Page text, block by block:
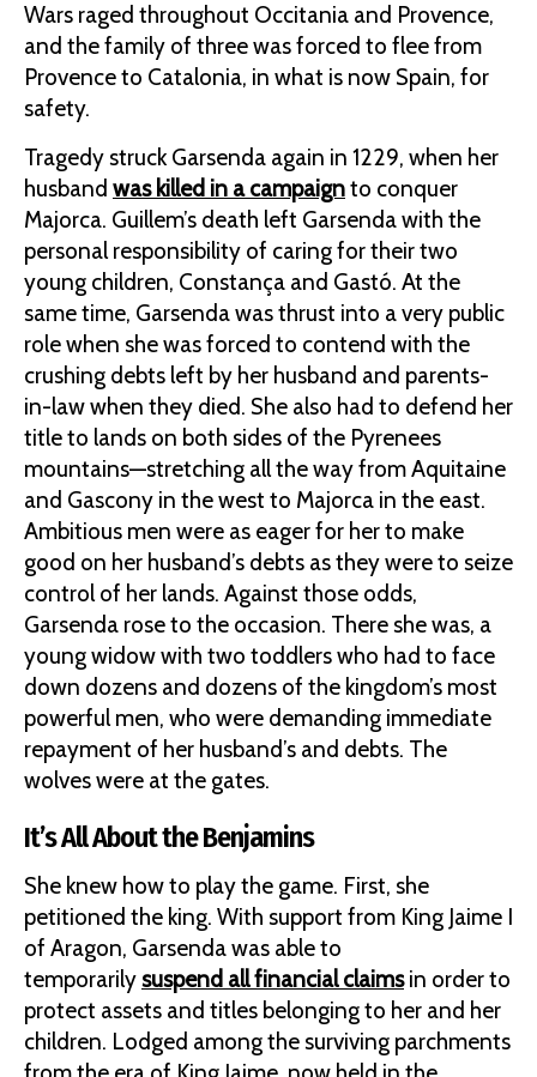
Wars raged throughout Occitania and Provence,
and the family of three was forced to flee from
Provence to Catalonia, in what is now Spain, for
safety.
Tragedy struck Garsenda again in 1229, when her
husband was killed in a campaignto conquer
Majorca. Guillem’s death left Garsenda with the
personal responsibility of caring for their two
young children, Constança and Gastó. At the
same time, Garsenda was thrust into a very public
role when she was forced to contend with the
crushing debts left by her husband and parents-
in-law when they died. She also had to defend her
title to lands on both sides of the Pyrenees
mountains—stretching all the way from Aquitaine
and Gascony in the west to Majorca in the east.
Ambitious men were as eager for her to make
good on her husband’s debts as they were to seize
control of her lands. Against those odds,
Garsenda rose to the occasion. There she was, a
young widow with two toddlers who had to face
down dozens and dozens of the kingdom’s most
powerful men, who were demanding immediate
repayment of her husband’s and debts. The
wolves were at the gates.
It’s All About the Benjamins
She knew how to play the game. First, she
petitioned the king. With support from King Jaime I
of Aragon, Garsenda was able to
temporarilysuspend all financial claimsin order to
protect assets and titles belonging to her and her
children. Lodged among the surviving parchments